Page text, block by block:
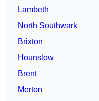
Lambeth
North Southwark
Brixton
Hounslow
Brent
Merton